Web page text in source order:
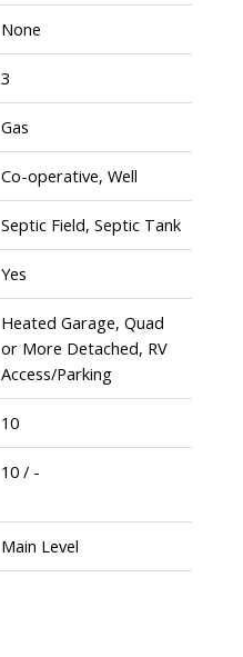
None
3
Gas
Co-operative, Well
Septic Field, Septic Tank
Yes
Heated Garage, Quad
or More Detached, RV
Access/Parking
10
10 / -
Main Level